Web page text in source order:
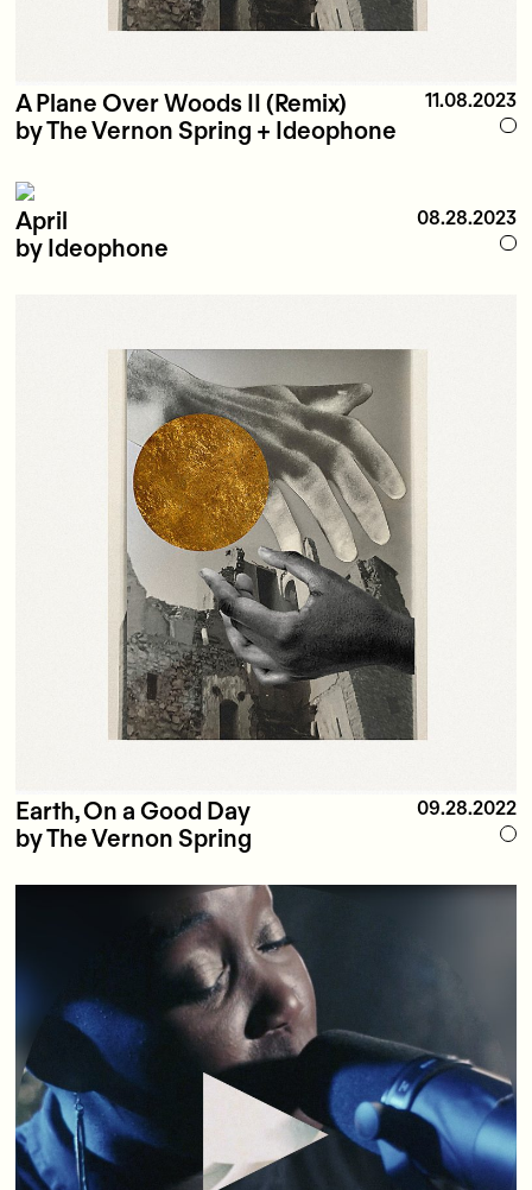
A Plane Over Woods II (Remix) 11.08.2023
by The Vernon Spring + Ideophone
April 08.28.2023
by Ideophone
Earth, On a Good Day 09.28.2022
by The Vernon Spring